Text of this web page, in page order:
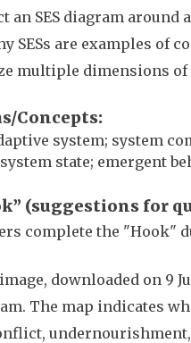
an SES diagram around
SESs are examples of
multiple dimensions
Concepts
system; system
state; emergent
(suggestions for
complete the "Hook"
downloaded on 9
The map indicates